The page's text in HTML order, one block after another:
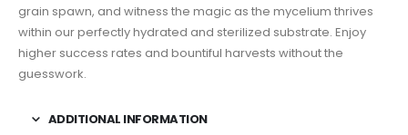
grain spawn, and witness the magic as the mycelium thrives
within our perfectly hydrated and sterilized substrate. Enjoy
higher success rates and bountiful harvests without the
guesswork.
ADDITIONAL INFORMATION